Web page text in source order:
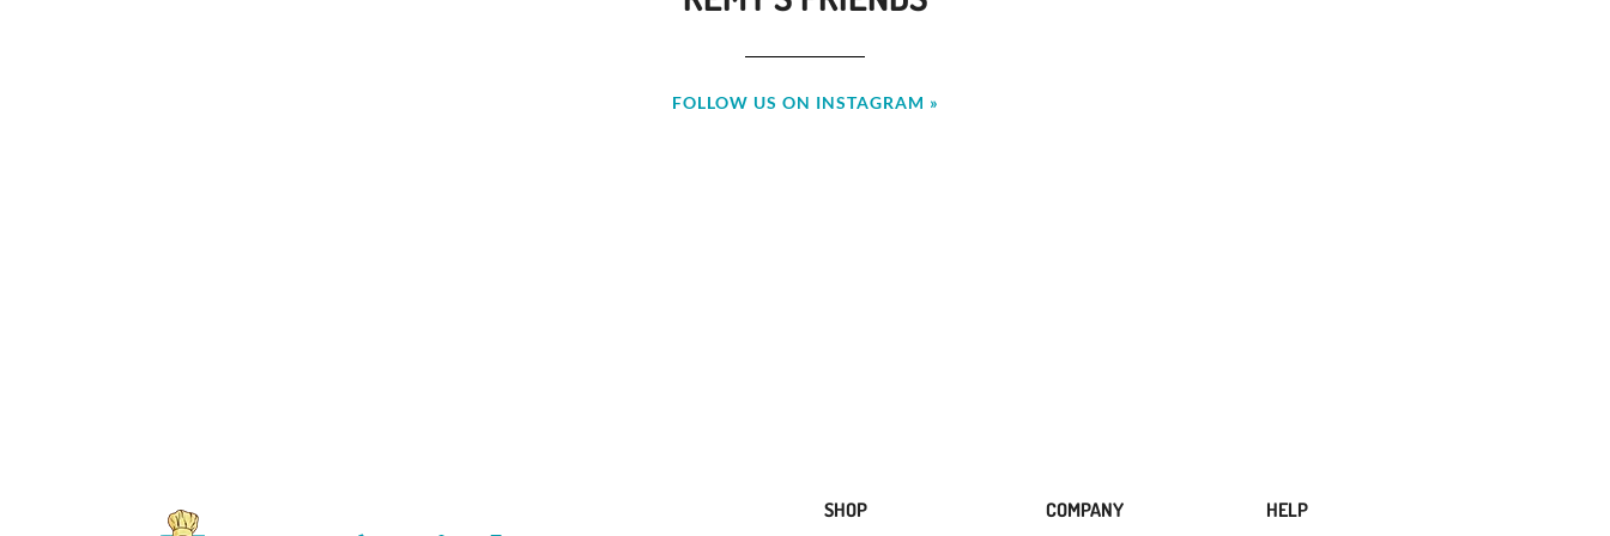
FOLLOW US ON INSTAGRAM »
SHOP COMPANY HELP